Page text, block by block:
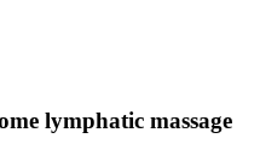
lymphatic massage